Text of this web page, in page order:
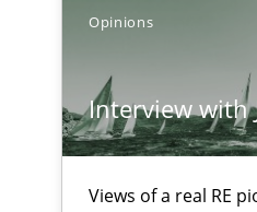
Opinions
Interview with
Views of a real RE
KCycle: Knowledge-
An approach for
Sharing My Doubts on